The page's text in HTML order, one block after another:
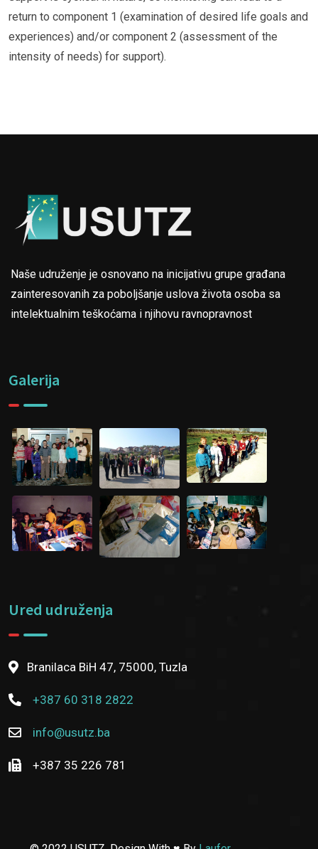
return to component 1 (examination of desired life goals and
experiences) and/or component 2 (assessment of the
intensity of needs) for support).
Naše udruženje je osnovano na inicijativu grupe građana
zainteresovanih za poboljšanje uslova života osoba sa
intelektualnim teškoćama i njihovu ravnopravnost
Galerija
Ured udruženja
Branilaca BiH 47, 75000, Tuzla
+387 60 318 2822
info@usutz.ba
+387 35 226 781